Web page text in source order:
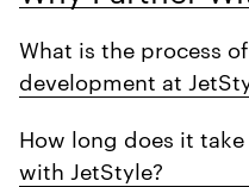
What is the process
development at
How long does it
with JetStyle?